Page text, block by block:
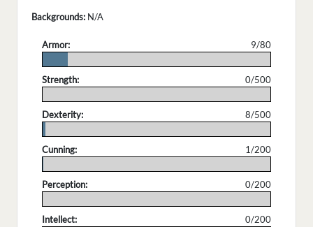
Backgrounds: N/A
Armor:
9/80
Strength:
0/500
Dexterity:
8/500
Cunning:
1/200
Perception:
0/200
Intellect:
0/200